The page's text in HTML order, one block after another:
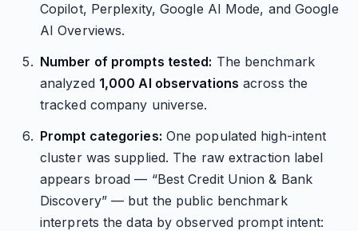
Copilot, Perplexity, Google AI Mode, and Google
AI Overviews.
Number of prompts tested: The benchmark
analyzed 1,000 AI observations across the
tracked company universe.
Prompt categories: One populated high-intent
cluster was supplied. The raw extraction label
appears broad — “Best Credit Union & Bank
Discovery” — but the public benchmark
interprets the data by observed prompt intent: